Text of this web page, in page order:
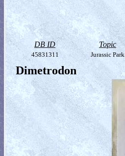
DB ID Topic
45831311 Jurassic Park
Dimetrodon